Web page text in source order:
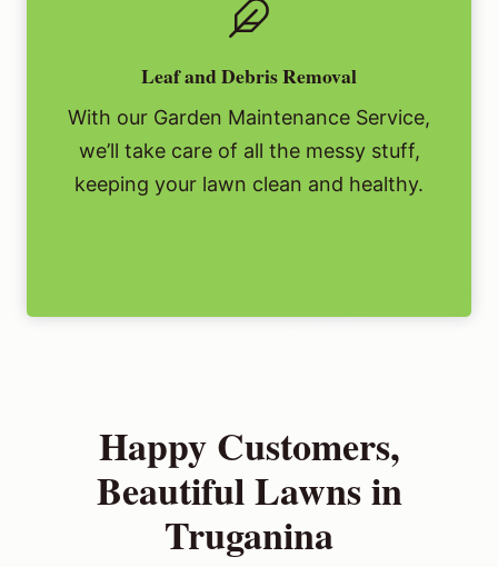
Leaf and Debris Removal
With our Garden Maintenance Service,
we’ll take care of all the messy stuff,
keeping your lawn clean and healthy.
Happy Customers,
Beautiful Lawns in
Truganina